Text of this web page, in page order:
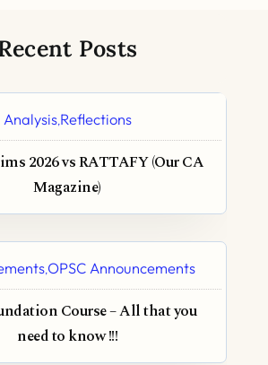
Posts
Analysis,Reflections
2026 vs RATTAFY (Our CA
Magazine)
,OPSC Announcements
Course – All that you
need to know !!!